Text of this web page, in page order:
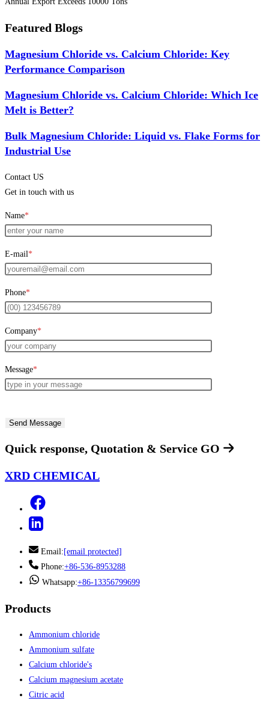
Featured Blogs
Magnesium Chloride vs. Calcium Chloride: Key
Performance Comparison
Magnesium Chloride vs. Calcium Chloride: Which Ice
Melt is Better?
Bulk Magnesium Chloride: Liquid vs. Flake Forms for
Industrial Use
Contact US
Get in touch with us
Name*
E-mail*
Phone*
Company*
Message*
Quick response, Quotation & Service GO
XRD CHEMICAL
Email: [email protected]
Phone:+86-536-8953288
Whatsapp:+86-13356799699
Products
Ammonium chloride
Ammonium sulfate
Calcium chloride's
Calcium magnesium acetate
Citric acid